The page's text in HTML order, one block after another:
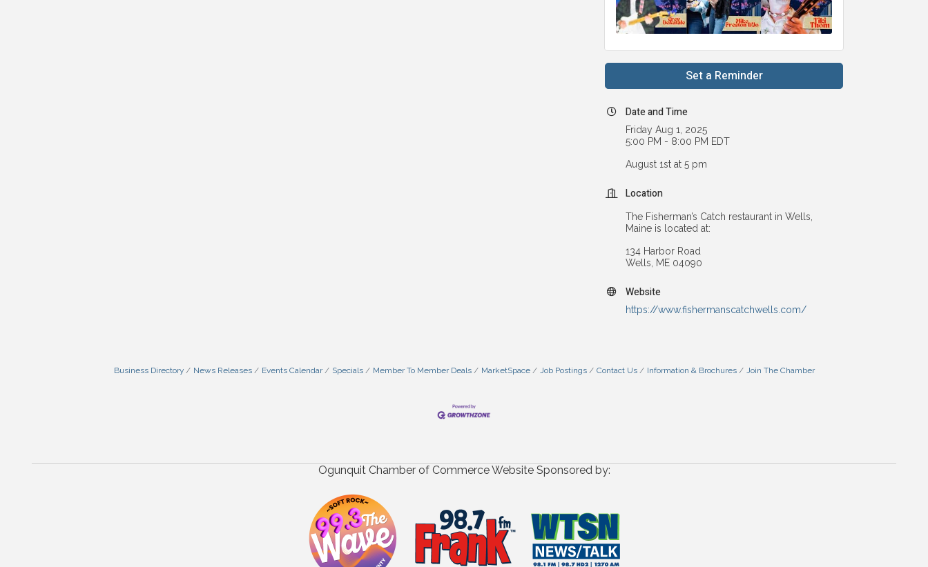
Set a Reminder
Date and Time
Friday Aug 1, 2025
5:00 PM - 8:00 PM EDT
August 1st at 5 pm
Location
The Fisherman’s Catch restaurant in Wells,
Maine is located at:
134 Harbor Road
Wells, ME 04090
Website
https://www.fishermanscatchwells.com/
Business Directory News Releases Events Calendar Specials Member To Member Deals MarketSpace Job Postings Contact Us Information & Brochures Join The Chamber
Ogunquit Chamber of Commerce Website Sponsored by: